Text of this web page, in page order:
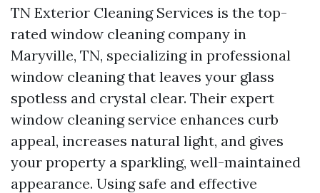
TN Exterior Cleaning Services is the top-
rated window cleaning company in
Maryville, TN, specializing in professional
window cleaning that leaves your glass
spotless and crystal clear. Their expert
window cleaning service enhances curb
appeal, increases natural light, and gives
your property a sparkling, well-maintained
appearance. Using safe and effective